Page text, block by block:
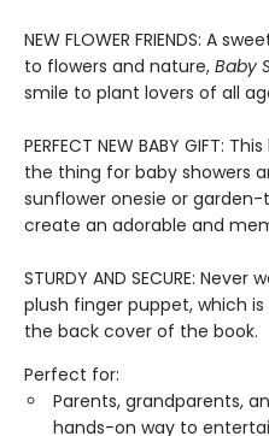
NEW FLOWER FRIENDS: A
to flowers and nature, Baby
smile to plant lovers of all
PERFECT NEW BABY GIFT:
the thing for baby showers
sunflower onesie or
create an adorable and
STURDY AND SECURE:
plush finger puppet, which
the back cover of the book.
Perfect for:
Parents, grandparents,
hands-on way to